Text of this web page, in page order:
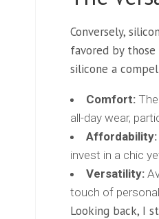
Conversely,
favored by
silicone a
Comfort:
all-day wear,
Affordability:
invest in a chic
Versatility:
touch of
Looking back, I